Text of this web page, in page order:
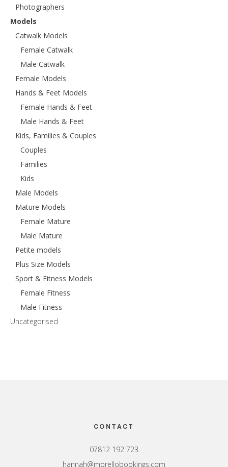
Photographers
Models
Catwalk Models
Female Catwalk
Male Catwalk
Female Models
Hands & Feet Models
Female Hands & Feet
Male Hands & Feet
Kids, Families & Couples
Couples
Families
Kids
Male Models
Mature Models
Female Mature
Male Mature
Petite models
Plus Size Models
Sport & Fitness Models
Female Fitness
Male Fitness
Uncategorised
CONTACT
07812 192 723
hannah@morellobookings.com